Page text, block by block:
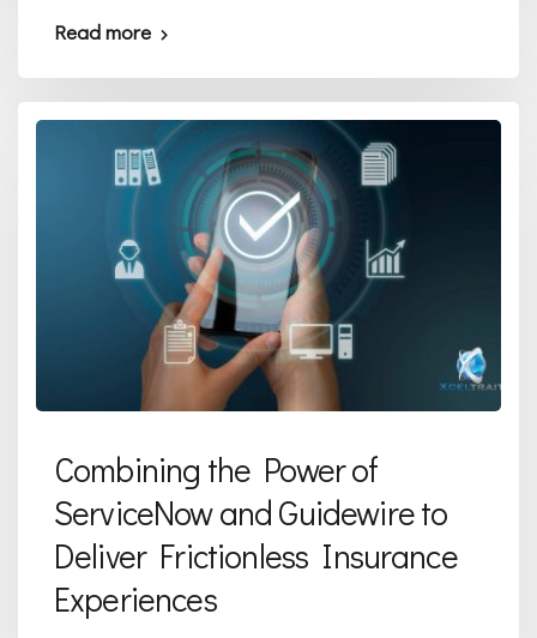
Read more
Combining the Power of
ServiceNow and Guidewire to
Deliver Frictionless Insurance
Experiences